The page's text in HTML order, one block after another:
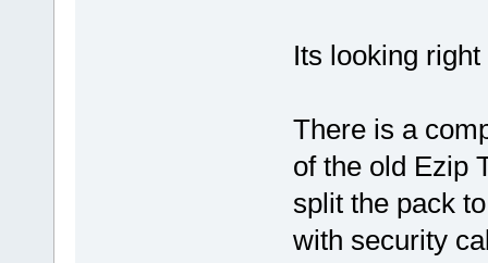
Its looking
There is a
of the old Ezip
split the pack
with security